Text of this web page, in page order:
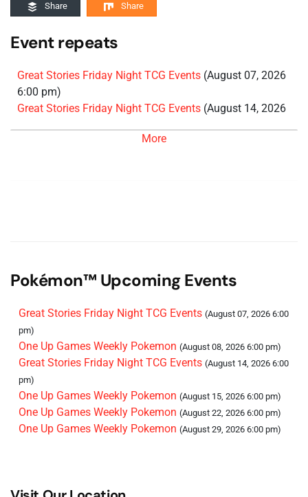
Share Share
Event repeats
Great Stories Friday Night TCG Events (August 07, 2026
6:00 pm)
Great Stories Friday Night TCG Events (August 14, 2026
More
Pokémon™ Upcoming Events
Great Stories Friday Night TCG Events (August 07, 2026 6:00
pm)
One Up Games Weekly Pokemon (August 08, 2026 6:00 pm)
Great Stories Friday Night TCG Events (August 14, 2026 6:00
pm)
One Up Games Weekly Pokemon (August 15, 2026 6:00 pm)
One Up Games Weekly Pokemon (August 22, 2026 6:00 pm)
One Up Games Weekly Pokemon (August 29, 2026 6:00 pm)